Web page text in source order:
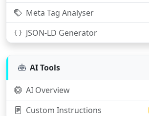
Meta Tag Analyser
JSON-LD Generator
AI Tools
AI Overview
Custom Instructions